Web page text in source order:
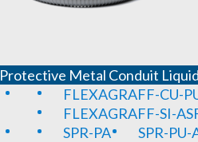
Protective Metal Conduit
FLEXAGRAFF-CU-
FLEXAGRAFF-SI-
SPR-PA
SPR-PU-